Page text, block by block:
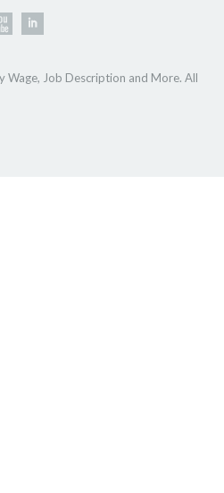
Job Description and More. All